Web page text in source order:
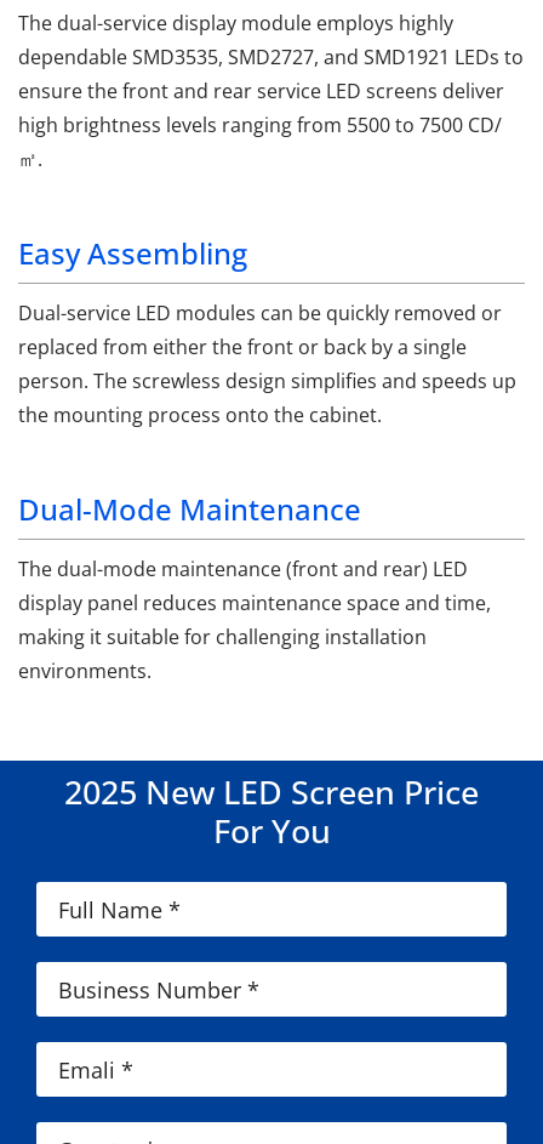
The dual-service display module employs highly
dependable SMD3535, SMD2727, and SMD1921 LEDs to
ensure the front and rear service LED screens deliver
high brightness levels ranging from 5500 to 7500 CD/
㎡.
Easy Assembling
Dual-service LED modules can be quickly removed or
replaced from either the front or back by a single
person. The screwless design simplifies and speeds up
the mounting process onto the cabinet.
Dual-Mode Maintenance
The dual-mode maintenance (front and rear) LED
display panel reduces maintenance space and time,
making it suitable for challenging installation
environments.
2025 New LED Screen Price
For You